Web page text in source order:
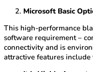
Microsoft Basic
This high-performance
software requirement –
connectivity and is
attractive features